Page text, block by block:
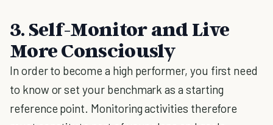
3. Self-Monitor and Live
More Consciously
In order to become a high performer, you first need
to know or set your benchmark as a starting
reference point. Monitoring activities therefore